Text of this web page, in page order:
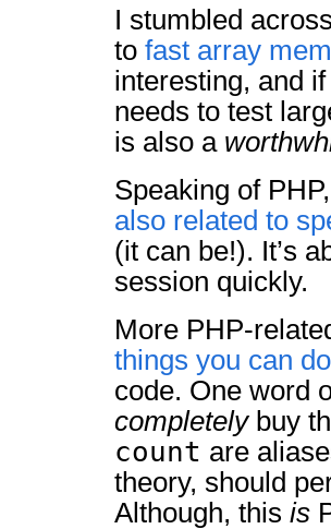
I stumbled
to fast array
interesting, and
needs to test
is also a
Speaking of
also related to
(it can be!). It’s
session quickly.
More PHP-
things you can do
code. One word
completelybuy
count are
theory, should
Although, this is